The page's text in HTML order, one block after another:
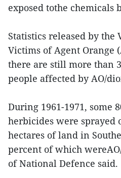
exposed tothe chemicals
Statistics released by the
Victims of Agent Orange
there are still more than
people affected by AO/
During 1961-1971, some
herbicides were sprayed
hectares of land in
percent of which
of National Defence said.